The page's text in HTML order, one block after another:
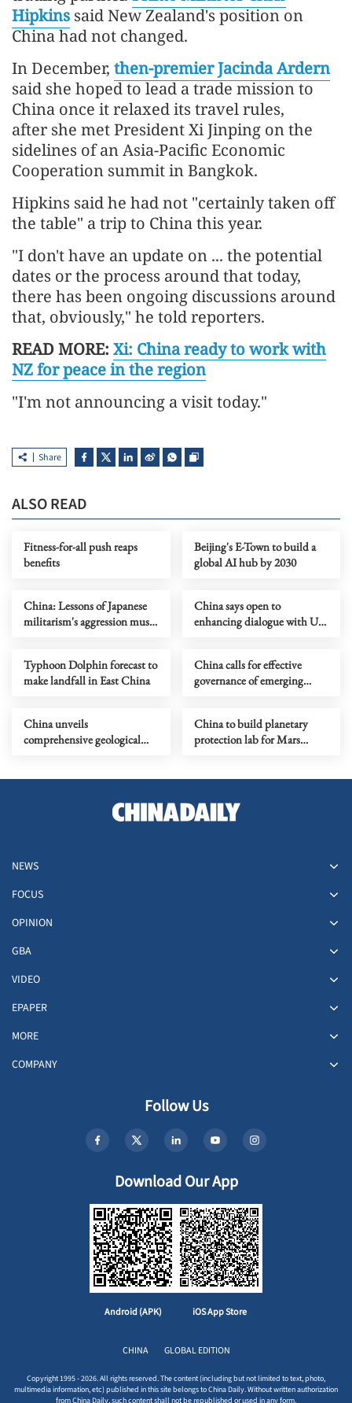
Hipkins said New Zealand's position on
China had not changed.
In December, then-premier Jacinda Ardern
said she hoped to lead a trade mission to
China once it relaxed its travel rules,
after she met President Xi Jinping on the
sidelines of an Asia-Pacific Economic
Cooperation summit in Bangkok.
Hipkins said he had not "certainly taken off
the table" a trip to China this year.
"I don't have an update on ... the potential
dates or the process around that today,
there has been ongoing discussions around
that, obviously," he told reporters.
READ MORE: Xi: China ready to work with
NZ for peace in the region
"I'm not announcing a visit today."
Share
ALSO READ
Fitness-for-all push reaps
benefits
Beijing's E-Town to build a
global AI hub by 2030
China: Lessons of Japanese
militarism's aggression must
China says open to
enhancing dialogue with US
Typhoon Dolphin forecast to
make landfall in East China
China calls for effective
governance of emerging
China unveils
comprehensive geological
China to build planetary
protection lab for Mars
NEWS
FOCUS
OPINION
GBA
VIDEO
EPAPER
MORE
COMPANY
Follow Us
Download Our App
Android (APK) iOS App Store
CHINA GLOBAL EDITION
Copyright 1995 - 2026. All rights reserved. The content (including but not limited to text, photo,
multimedia information, etc) published in this site belongs to China Daily. Without written authorization
from China Daily, such content shall not be republished or used in any form.